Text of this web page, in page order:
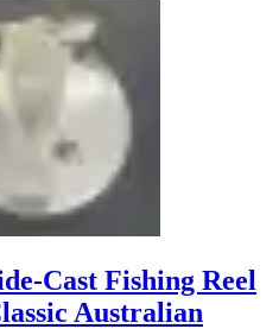
Cast Fishing Reel
Australian